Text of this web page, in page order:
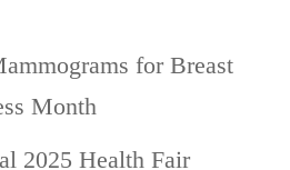
for Breast
Month
2025 Health Fair